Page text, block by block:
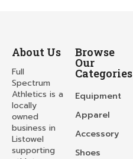
About Us
Full
Spectrum
Athletics is a
locally
owned
business in
Listowel
supporting
Browse
Our
Categories
Equipment
Apparel
Accessory
Shoes